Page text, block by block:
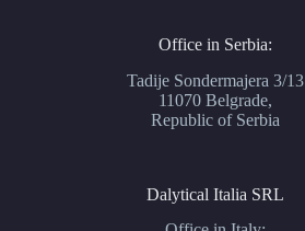
Office in Serbia:
Tadije Sondermajera 3/13
11070 Belgrade,
Republic of Serbia
Dalytical Italia SRL